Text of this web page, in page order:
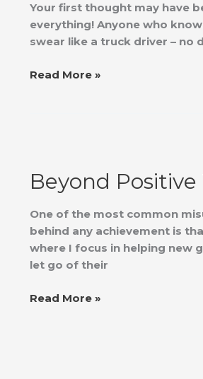
Your first thought may have
everything! Anyone who
swear like a truck driver – no
Read More »
Beyond
One of the most common
behind any achievement is
where I focus in helping new
let go of their
Thinking
Read More »